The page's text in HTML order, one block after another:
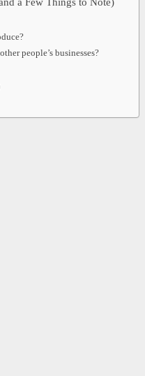
people’s businesses?